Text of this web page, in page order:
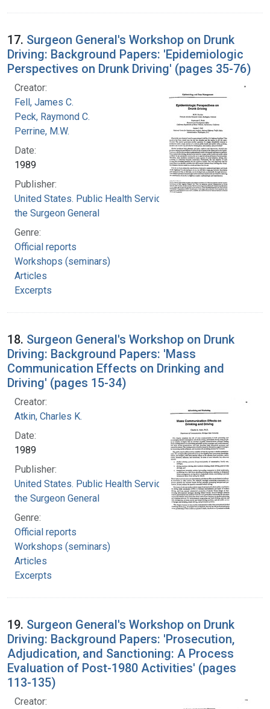
17. Surgeon General's Workshop on Drunk
Driving: Background Papers: 'Epidemiologic
Perspectives on Drunk Driving' (pages 35-76)
Creator:
Fell, James C.
Peck, Raymond C.
Perrine, M.W.
Date:
1989
Publisher:
United States. Public Health Service. Office of
the Surgeon General
Genre:
Official reports
Workshops (seminars)
Articles
Excerpts
18. Surgeon General's Workshop on Drunk
Driving: Background Papers: 'Mass
Communication Effects on Drinking and
Driving' (pages 15-34)
Creator:
Atkin, Charles K.
Date:
1989
Publisher:
United States. Public Health Service. Office of
the Surgeon General
Genre:
Official reports
Workshops (seminars)
Articles
Excerpts
19. Surgeon General's Workshop on Drunk
Driving: Background Papers: 'Prosecution,
Adjudication, and Sanctioning: A Process
Evaluation of Post-1980 Activities' (pages
113-135)
Creator: